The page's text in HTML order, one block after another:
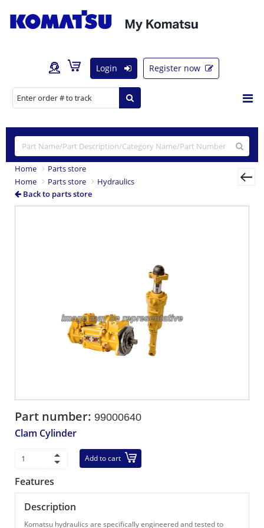
Login Register now
Home
Parts store
Home
Parts store
Hydraulics
Back to parts store
Part number: 99000640
Clam Cylinder
Add to cart
Features
Description
Komatsu hydraulics are specifically engineered and tested to